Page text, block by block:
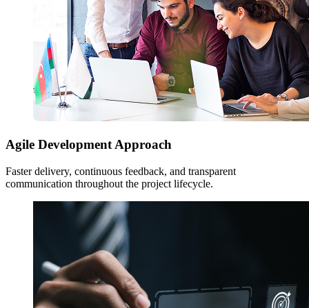
Agile Development Approach
Faster delivery, continuous feedback, and transparent
communication throughout the project lifecycle.